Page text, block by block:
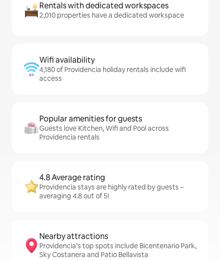
Rentals with dedicated workspaces
2,010 properties have a dedicated workspace
Wifi availability
4,180 of Providencia holiday rentals include wifi
access
Popular amenities for guests
Guests love Kitchen, Wifi and Pool across
Providencia rentals
4.8 Average rating
Providencia stays are highly rated by guests –
averaging 4.8 out of 5!
Nearby attractions
Providencia’s top spots include Bicentenario Park,
Sky Costanera and Patio Bellavista